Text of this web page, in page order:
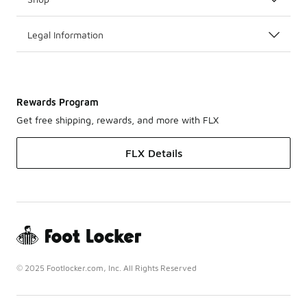
Legal Information
Rewards Program
Get free shipping, rewards, and more with FLX
FLX Details
© 2025 Footlocker.com, Inc. All Rights Reserved